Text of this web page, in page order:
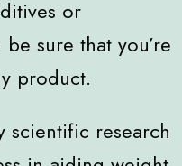
or
sure that you’re
product.
scientific research